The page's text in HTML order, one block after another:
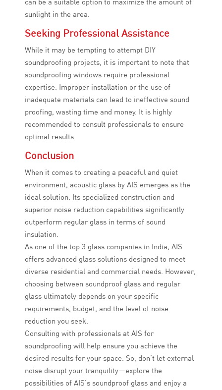
sunlight in the area.
Seeking Professional Assistance
While it may be tempting to attempt DIY
soundproofing projects, it is important to note that
soundproofing windows require professional
expertise. Improper installation or the use of
inadequate materials can lead to ineffective sound
proofing, wasting time and money. It is highly
recommended to consult professionals to ensure
optimal results.
Conclusion
When it comes to creating a peaceful and quiet
environment, acoustic glass by AIS emerges as the
ideal solution. Its specialized construction and
superior noise reduction capabilities significantly
outperform regular glass in terms of sound
insulation.
As one of the top 3 glass companies in India, AIS
offers advanced glass solutions designed to meet
diverse residential and commercial needs. However,
choosing between soundproof glass and regular
glass ultimately depends on your specific
requirements, budget, and the level of noise
reduction you seek.
Consulting with professionals at AIS for
soundproofing will help ensure you achieve the
desired results for your space. So, don’t let external
noise disrupt your tranquility—explore the
possibilities of AIS’s soundproof glass and enjoy a